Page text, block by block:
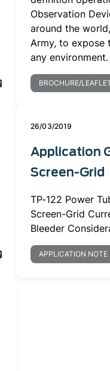
Observation
around the
Army, to expose
any environment.
BROCHURE/
26/03/2019
Application
Screen-Grid
TP-122 Power
Screen-Grid
Bleeder
APPLICATION NOTE